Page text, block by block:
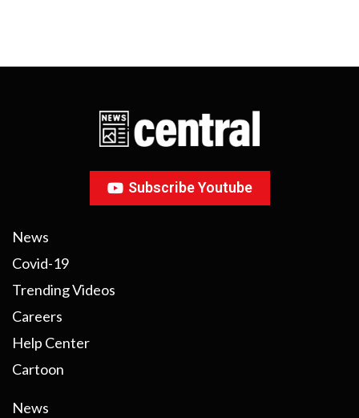
Subscribe Youtube
News
Covid-19
Trending Videos
Careers
Help Center
Cartoon
News